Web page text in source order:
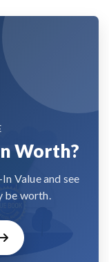
Worth?
Value and see
be worth.